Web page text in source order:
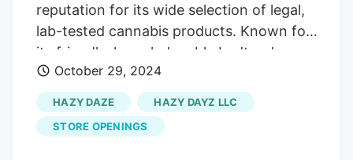
reputation for its wide selection of legal,
lab-tested cannabis products. Known for
its friendly, knowledgeable budtenders,
Hazy Daze takes pride in helping
customers make informed decisions
about their cannabis purchases. The staff
at Hazy Daze is always ready to guide
October 29, 2024
HAZY DAZE
HAZY DAYZ LLC
STORE OPENINGS